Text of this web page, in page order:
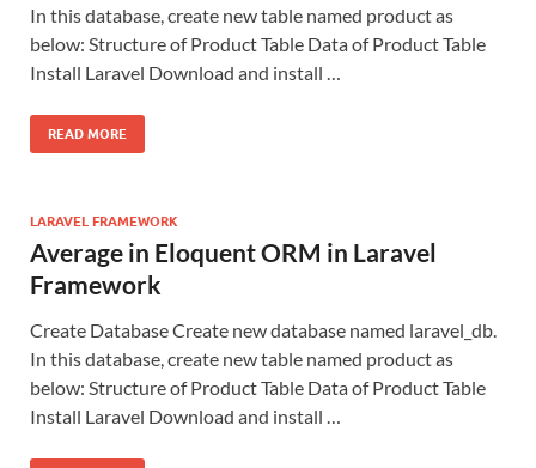
In this database, create new table named product as
below: Structure of Product Table Data of Product Table
Install Laravel Download and install …
READ MORE
LARAVEL FRAMEWORK
Average in Eloquent ORM in Laravel
Framework
Create Database Create new database named laravel_db.
In this database, create new table named product as
below: Structure of Product Table Data of Product Table
Install Laravel Download and install …